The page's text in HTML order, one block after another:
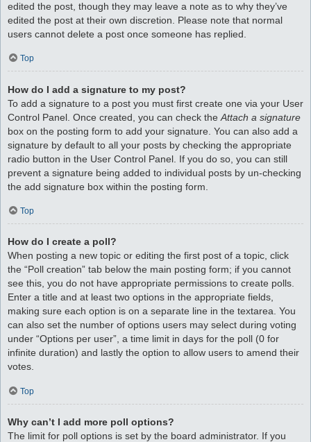
edited the post, though they may leave a note as to why they’ve
edited the post at their own discretion. Please note that normal
users cannot delete a post once someone has replied.
Top
How do I add a signature to my post?
To add a signature to a post you must first create one via your User
Control Panel. Once created, you can check the Attach a signature
box on the posting form to add your signature. You can also add a
signature by default to all your posts by checking the appropriate
radio button in the User Control Panel. If you do so, you can still
prevent a signature being added to individual posts by un-checking
the add signature box within the posting form.
Top
How do I create a poll?
When posting a new topic or editing the first post of a topic, click
the “Poll creation” tab below the main posting form; if you cannot
see this, you do not have appropriate permissions to create polls.
Enter a title and at least two options in the appropriate fields,
making sure each option is on a separate line in the textarea. You
can also set the number of options users may select during voting
under “Options per user”, a time limit in days for the poll (0 for
infinite duration) and lastly the option to allow users to amend their
votes.
Top
Why can’t I add more poll options?
The limit for poll options is set by the board administrator. If you